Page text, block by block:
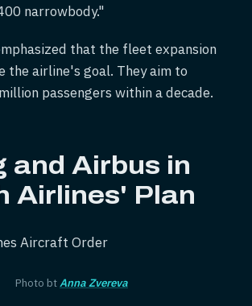
narrowbody."
that the fleet expansion
airline's goal. They aim to
passengers within a decade.
and Airbus in
Airlines' Plan
Photo btAnna Zvereva